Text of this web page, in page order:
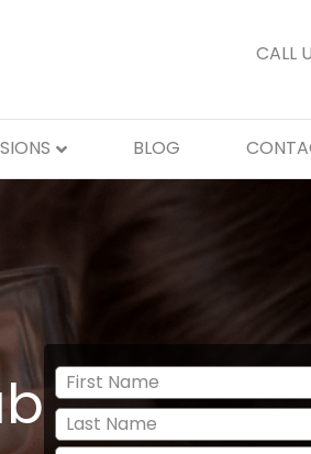
CALL
BLOG